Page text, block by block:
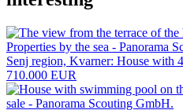
Senj region, Kvarner: House with
710.000 EUR